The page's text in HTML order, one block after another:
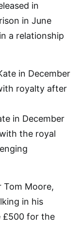
in
in June
a relationship
in December
the royal
Tom Moore,
in his
£500 for the